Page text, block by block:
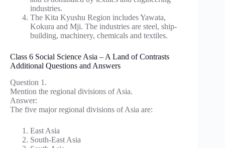
industries.
The Kita Kyushu Region includes Yawata,
Kokura and Mji. The industries are steel, ship-
building, machinery, chemicals and textiles.
Class 6 Social Science Asia – A Land of Contrasts
Additional Questions and Answers
Question 1.
Mention the regional divisions of Asia.
Answer:
The five major regional divisions of Asia are:
East Asia
South-East Asia